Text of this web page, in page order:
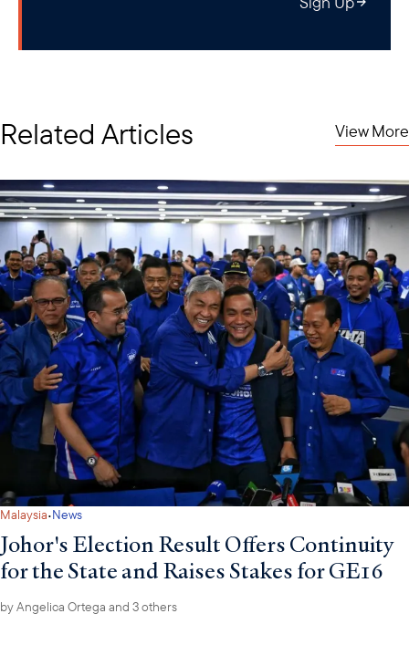
Related Articles View More
Malaysia·News
Johor's Election Result Offers Continuity
for the State and Raises Stakes for GE16
byAngelica Ortega and 3 others